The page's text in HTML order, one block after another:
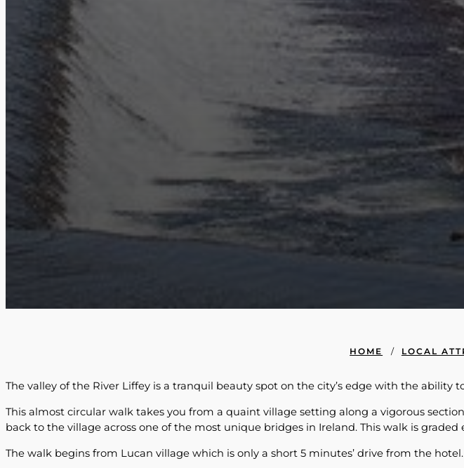
HOME / LOCAL
The valley of the River Liffey is a tranquil beauty spot on the city’s edge with the ability
This almost circular walk takes you from a quaint village setting along a vigorous
back to the village across one of the most unique bridges in Ireland. This walk is
The walk begins from Lucan village which is only a short 5 minutes’ drive from the hotel.